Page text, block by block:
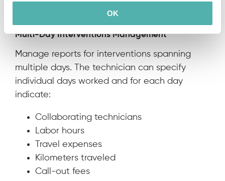
OK
Multi-Day Interventions Management
Manage reports for interventions spanning
multiple days. The technician can specify
individual days worked and for each day
indicate:
Collaborating technicians
Labor hours
Travel expenses
Kilometers traveled
Call-out fees